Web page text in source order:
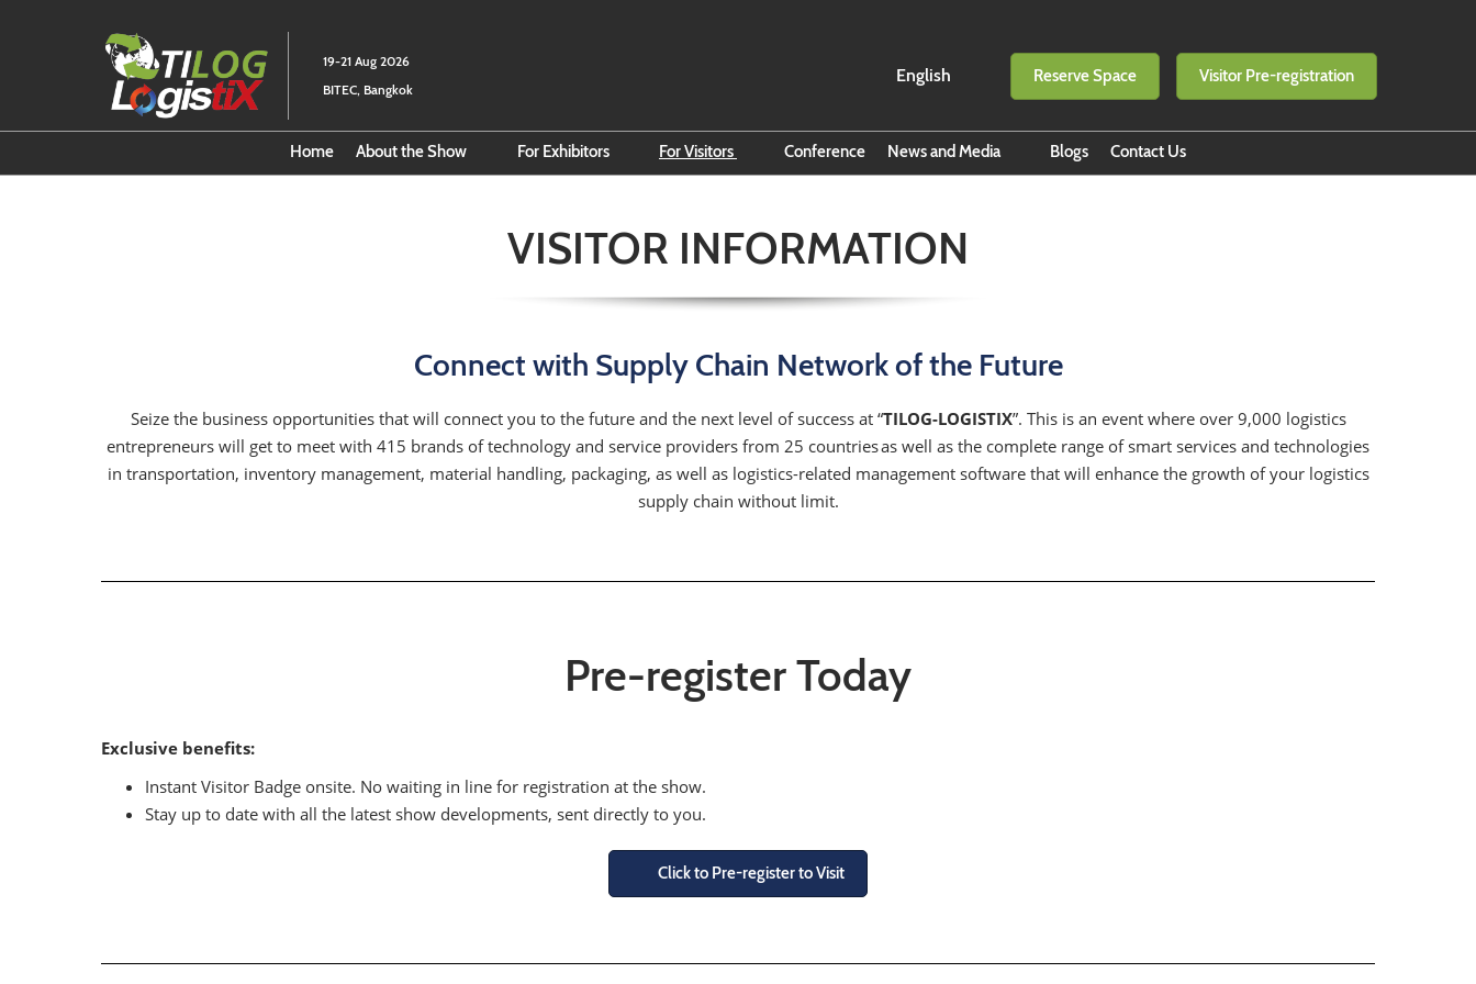
to
content
19-21 Aug 2026
BITEC, Bangkok
English
ไทย
Reserve Space Visitor Pre-registration
Home About the Show For Exhibitors
Smart Event Tools
Reasons to Reserve Exhibit
Space
Reserve Space
For Visitors
Search for Products
VISA Info
Direction to BITEC
Conference News and Media
Subscribe to eNewsletter
Business Builders by RX BITEC
Blogs Contact Us
VISITOR INFORMATION
Connect with Supply Chain Network of the Future
Seize the business opportunities that will connect you to the future and the next level of success at “TILOG-LOGISTIX”. This is an event where over 9,000 logistics
entrepreneurs will get to meet with 415 brands of technology and service providers from 25 countries as well as the complete range of smart services and technologies
in transportation, inventory management, material handling, packaging, as well as logistics-related management software that will enhance the growth of your logistics
supply chain without limit.
Pre-register Today
Exclusive benefits:
Instant Visitor Badge onsite. No waiting in line for registration at the show.
Stay up to date with all the latest show developments, sent directly to you.
Click to Pre-register to Visit